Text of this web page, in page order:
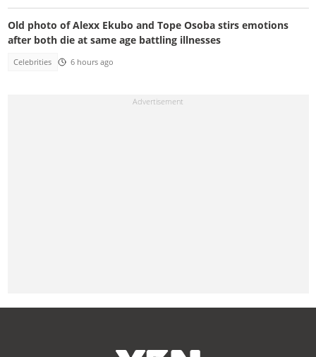
Old photo of Alexx Ekubo and Tope Osoba stirs emotions
after both die at same age battling illnesses
Celebrities 6 hours ago